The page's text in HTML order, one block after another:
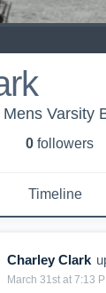
Varsity
0 followers
Timeline
Charley Clark
March 31st at 7:13